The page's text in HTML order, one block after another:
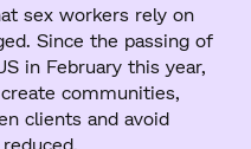
sex workers rely on
Since the passing of
in February this year,
communities,
clients and avoid